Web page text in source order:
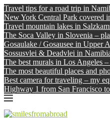
Travel tips for a road trip in
New York Central Park covered
Travel mountain lakes in
The Soca Valley in Slovenia –
Gosaulake / Gosausee in Upper
Sossusvlei & Deadvlei in
The best murals in Los Angeles
The most beautiful places and
Best camera for traveling – my
Highway 1 from San Francisco